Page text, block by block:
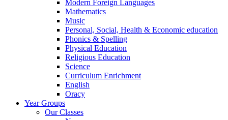
Modern Foreign Languages
Mathematics
Music
Personal, Social, Health & Economic education
Phonics & Spelling
Physical Education
Religious Education
Science
Curriculum Enrichment
English
Oracy
Year Groups
Our Classes